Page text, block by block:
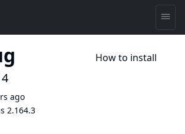
How to install
ago
2.164.3